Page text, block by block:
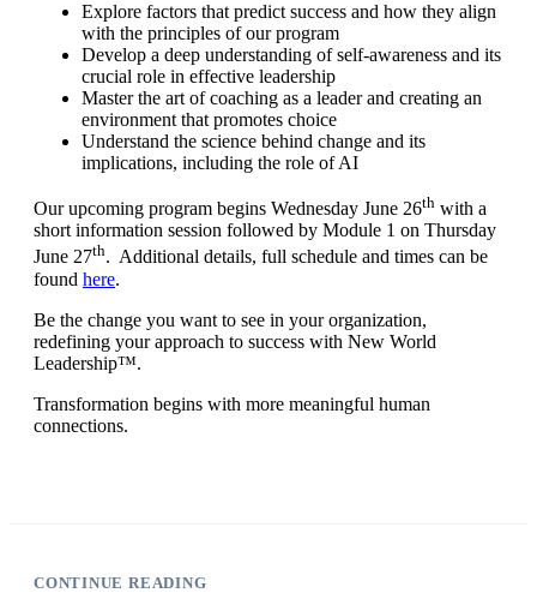
Explore factors that predict success and how they align
with the principles of our program
Develop a deep understanding of self-awareness and its
crucial role in effective leadership
Master the art of coaching as a leader and creating an
environment that promotes choice
Understand the science behind change and its
implications, including the role of AI
Our upcoming program begins Wednesday June 26th with a
short information session followed by Module 1 on Thursday
June 27th. Additional details, full schedule and times can be
found here.
Be the change you want to see in your organization,
redefining your approach to success with New World
Leadership™.
Transformation begins with more meaningful human
connections.
CONTINUE READING